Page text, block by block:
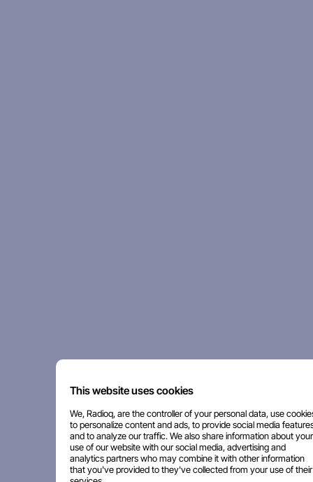
This website uses cookies
We, Radioq, are the controller of your personal data, use
to personalize content and ads, to provide social media
and to analyze our traffic. We also share information about your
use of our website with our social media, advertising and
analytics partners who may combine it with other information
that you've provided to they've collected from your use of their